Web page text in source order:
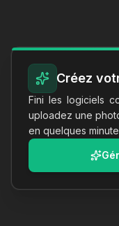
Créez
Fini les logiciels
uploadez une
en quelques